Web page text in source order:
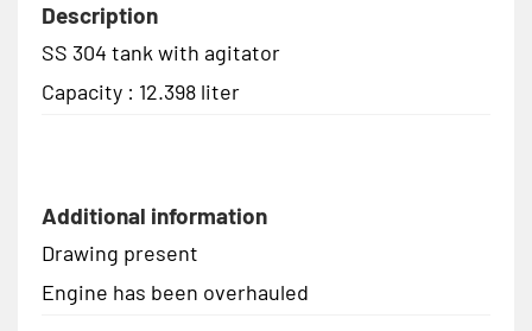
Description
SS 304 tank with agitator
Capacity : 12.398 liter
Additional information
Drawing present
Engine has been overhauled